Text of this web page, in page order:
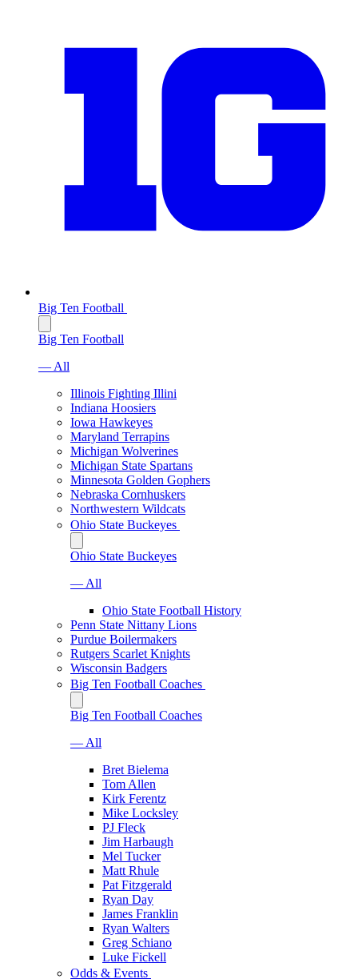
Big Ten Football
Big Ten Football
— All
Illinois Fighting Illini
Indiana Hoosiers
Iowa Hawkeyes
Maryland Terrapins
Michigan Wolverines
Michigan State Spartans
Minnesota Golden Gophers
Nebraska Cornhuskers
Northwestern Wildcats
Ohio State Buckeyes
Ohio State Buckeyes
— All
Ohio State Football History
Penn State Nittany Lions
Purdue Boilermakers
Rutgers Scarlet Knights
Wisconsin Badgers
Big Ten Football Coaches
Big Ten Football Coaches
— All
Bret Bielema
Tom Allen
Kirk Ferentz
Mike Locksley
PJ Fleck
Jim Harbaugh
Mel Tucker
Matt Rhule
Pat Fitzgerald
Ryan Day
James Franklin
Ryan Walters
Greg Schiano
Luke Fickell
Odds & Events